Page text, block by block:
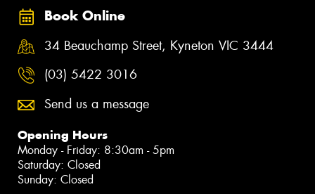
Book Online
34 Beauchamp Street, Kyneton VIC 3444
(03) 5422 3016
Send us a message
Opening Hours
Monday - Friday: 8:30am - 5pm
Saturday: Closed
Sunday: Closed